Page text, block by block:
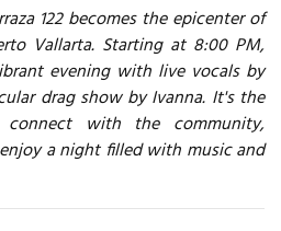
122 becomes the epicenter of
Vallarta. Starting at 8:00 PM,
evening with live vocals by
drag show by Ivanna. It's the
with the community,
a night filled with music and